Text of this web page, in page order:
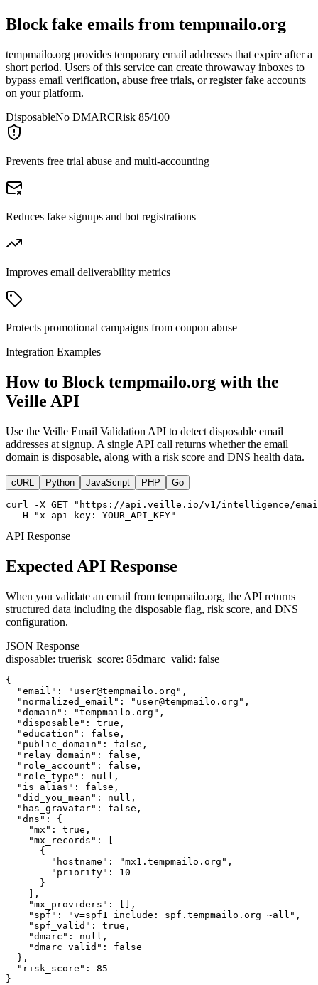
Block fake emails from tempmailo.org
tempmailo.org provides temporary email addresses that expire after a
short period. Users of this service can create throwaway inboxes to
bypass email verification, abuse free trials, or register fake accounts
on your platform.
DisposableNo DMARCRisk 85/100
Prevents free trial abuse and multi-accounting
Reduces fake signups and bot registrations
Improves email deliverability metrics
Protects promotional campaigns from coupon abuse
Integration Examples
How to Block tempmailo.org with the
Veille API
Use the Veille Email Validation API to detect disposable email
addresses at signup. A single API call returns whether the email
domain is disposable, along with a risk score and DNS health data.
cURL Python JavaScript PHP Go
curl -X GET "https://api.veille.io/v1/intelligence/
  -H "x-api-key: YOUR_API_KEY"
API Response
Expected API Response
When you validate an email from tempmailo.org, the API returns
structured data including the disposable flag, risk score, and DNS
configuration.
JSON Response
disposable: truerisk_score: 85dmarc_valid: false
{
  "email": "user@tempmailo.org",
  "normalized_email": "user@tempmailo.org",
  "domain": "tempmailo.org",
  "disposable": true,
  "education": false,
  "public_domain": false,
  "relay_domain": false,
  "role_account": false,
  "role_type": null,
  "is_alias": false,
  "did_you_mean": null,
  "has_gravatar": false,
  "dns": {
    "mx": true,
    "mx_records": [
      {
        "hostname": "mx1.tempmailo.org",
        "priority": 10
      }
    ],
    "mx_providers": [],
    "spf": "v=spf1 include:_spf.tempmailo.org ~all",
    "spf_valid": true,
    "dmarc": null,
    "dmarc_valid": false
  },
  "risk_score": 85
}